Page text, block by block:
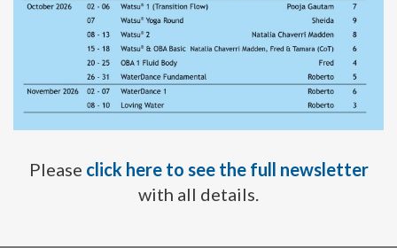
Please click here to see the full newsletter
with all details.